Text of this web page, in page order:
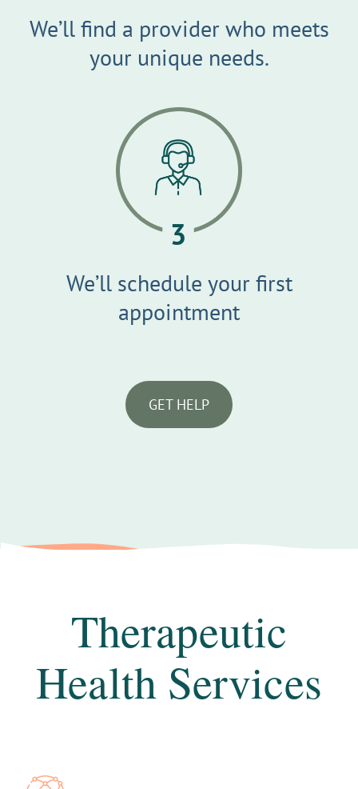
We’ll find a provider who meets
your unique needs.
We’ll schedule your first
appointment
GET HELP
Therapeutic
Health Services